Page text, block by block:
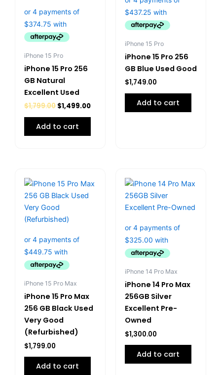
iPhone 15 Pro
iPhone 15 Pro 256
GB Natural
Excellent Used
$1,799.00 $1,499.00
Add to cart
iPhone 15 Pro
iPhone 15 Pro 256
GB Blue Used Good
$1,749.00
Add to cart
iPhone 15 Pro Max
iPhone 15 Pro Max
256 GB Black Used
Very Good
(Refurbished)
$1,799.00
Add to cart
iPhone 14 Pro Max
iPhone 14 Pro Max
256GB Silver
Excellent Pre-
Owned
$1,300.00
Add to cart